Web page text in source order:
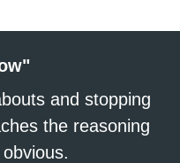
and stopping
the reasoning